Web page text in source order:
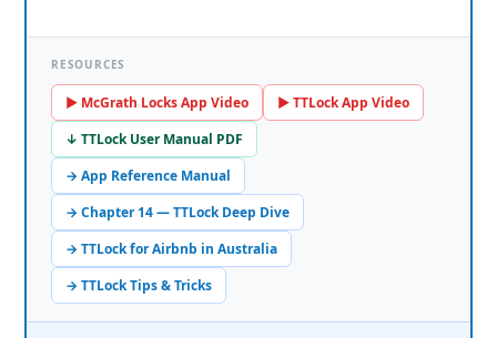
RESOURCES
▶ McGrath Locks App Video
▶ TTLock App Video
↓ TTLock User Manual PDF
→ App Reference Manual
→ Chapter 14 — TTLock Deep Dive
→ TTLock for Airbnb in Australia
→ TTLock Tips & Tricks